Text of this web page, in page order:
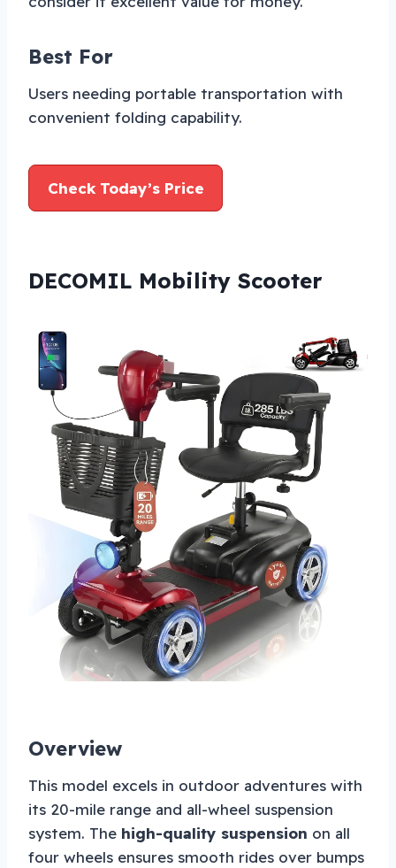
Best For
Users needing portable transportation with
convenient folding capability.
Check Today’s Price
DECOMIL Mobility Scooter
Overview
This model excels in outdoor adventures with
its 20-mile range and all-wheel suspension
system. The high-quality suspension on all
four wheels ensures smooth rides over bumps